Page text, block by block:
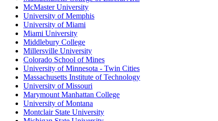
McMaster University
University of Memphis
University of Miami
Miami University
Middlebury College
Millersville University
Colorado School of Mines
University of Minnesota - Twin Cities
Massachusetts Institute of Technology
University of Missouri
Marymount Manhattan College
University of Montana
Montclair State University